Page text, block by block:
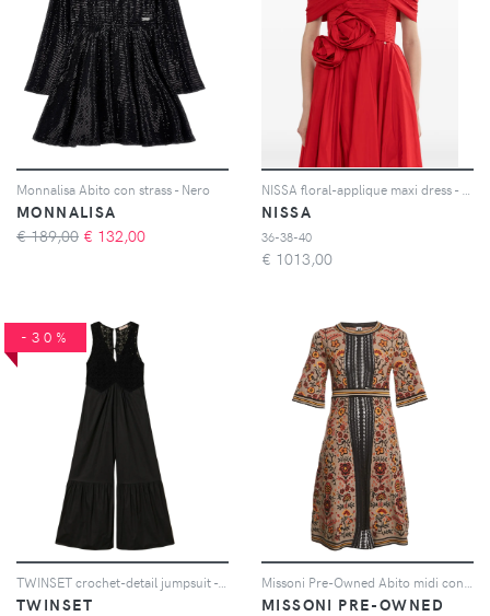
Monnalisa Abito con strass - Nero
MONNALISA
€ 189,00 € 132,00
NISSA
36-38-40
€ 1013,00
-30%
TWINSET MISSONI PRE-OWNED